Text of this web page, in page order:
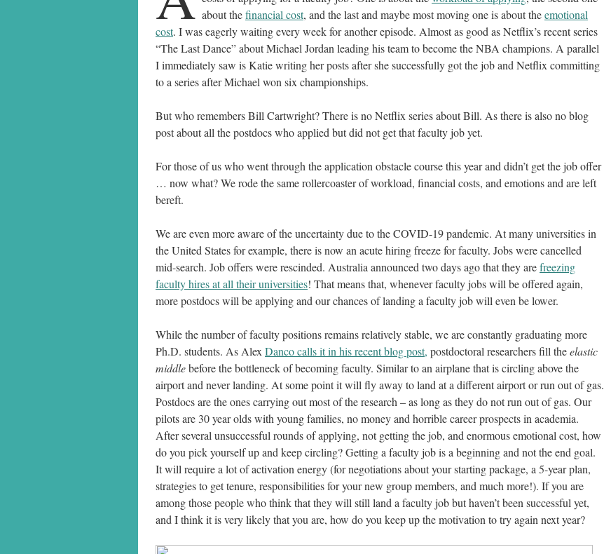
about thefinancial cost, and the last and maybe most moving one is about theemotional
cost. I was eagerly waiting every week for another episode. Almost as good as Netflix’s recent series
“The Last Dance” about Michael Jordan leading his team to become the NBA champions. A parallel
I immediately saw is Katie writing her posts after she successfully got the job and Netflix committing
to a series after Michael won six championships.
But who remembers Bill Cartwright? There is no Netflix series about Bill. As there is also no blog
post about all the postdocs who applied but did not get that faculty job yet.
For those of us who went through the application obstacle course this year and didn’t get the job offer
… now what? We rode the same rollercoaster of workload, financial costs, and emotions and are left
bereft.
We are even more aware of the uncertainty due to the COVID-19 pandemic. At many universities in
the United States for example, there is now an acute hiring freeze for faculty. Jobs were cancelled
mid-search. Job offers were rescinded. Australia announced two days ago that they arefreezing
faculty hires at all their universities! That means that, whenever faculty jobs will be offered again,
more postdocs will be applying and our chances of landing a faculty job will even be lower.
While the number of faculty positions remains relatively stable, we are constantly graduating more
Ph.D. students. As Alex Danco calls it in his recent blog post, postdoctoral researchers fill theelastic
middlebefore the bottleneck of becoming faculty. Similar to an airplane that is circling above the
airport and never landing. At some point it will fly away to land at a different airport or run out of gas.
Postdocs are the ones carrying out most of the research – as long as they do not run out of gas. Our
pilots are 30 year olds with young families, no money and horrible career prospects in academia.
After several unsuccessful rounds of applying, not getting the job, and enormous emotional cost, how
do you pick yourself up and keep circling? Getting a faculty job is a beginning and not the end goal.
It will require a lot of activation energy (for negotiations about your starting package, a 5-year plan,
strategies to get tenure, responsibilities for your new group members, and much more!). If you are
among those people who think that they will still land a faculty job but haven’t been successful yet,
and I think it is very likely that you are, how do you keep up the motivation to try again next year?